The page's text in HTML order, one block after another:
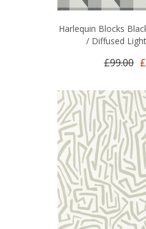
Harlequin Blocks
/ Diffused
£99.00